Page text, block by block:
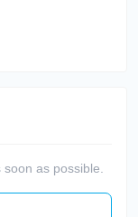
as possible.